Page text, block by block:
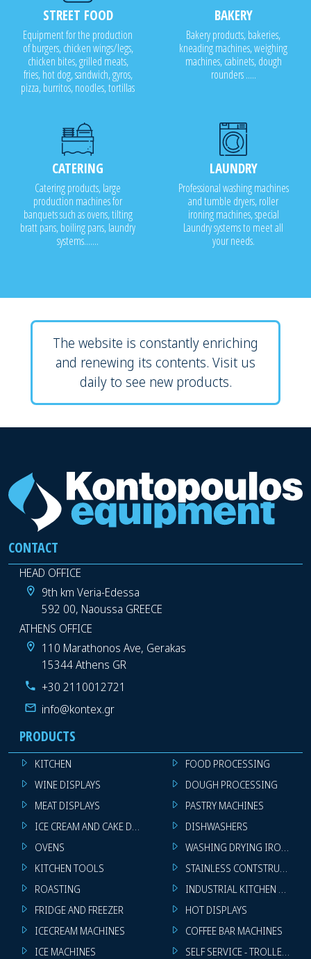
STREET FOOD
Equipment for the production
of burgers, chicken wings/legs,
chicken bites, grilled meats,
fries, hot dog, sandwich, gyros,
pizza, burritos, noodles, tortillas
BAKERY
Bakery products, bakeries,
kneading machines, weighing
machines, cabinets, dough
rounders .....
CATERING
Catering products, large
production machines for
banquets such as ovens, tilting
bratt pans, boiling pans, laundry
systems.......
LAUNDRY
Professional washing machines
and tumble dryers, roller
ironing machines, special
Laundry systems to meet all
your needs.
The website is constantly enriching
and renewing its contents. Visit us
daily to see new products.
CONTACT
HEAD OFFICE
9th km Veria-Edessa
592 00, Naoussa GREECE
ATHENS OFFICE
110 Marathonos Ave, Gerakas
15344 Athens GR
+30 2110012721
info@kontex.gr
PRODUCTS
KITCHEN
WINE DISPLAYS
MEAT DISPLAYS
ICE CREAM AND CAKE DISPLAYS
OVENS
KITCHEN TOOLS
ROASTING
FRIDGE AND FREEZER
ICECREAM MACHINES
ICE MACHINES
FOOD PROCESSING
DOUGH PROCESSING
PASTRY MACHINES
DISHWASHERS
WASHING DRYING IRONING
STAINLESS CONTSTRUCTION
INDUSTRIAL KITCHEN
HOT DISPLAYS
COFFEE BAR MACHINES
SELF SERVICE - TROLLEY -